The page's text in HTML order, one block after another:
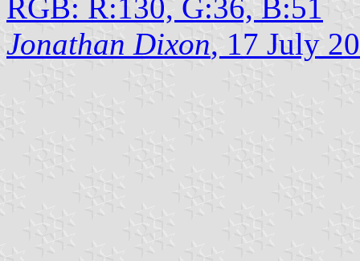
RGB: R:130, G:36, B:51
Jonathan Dixon, 17 July